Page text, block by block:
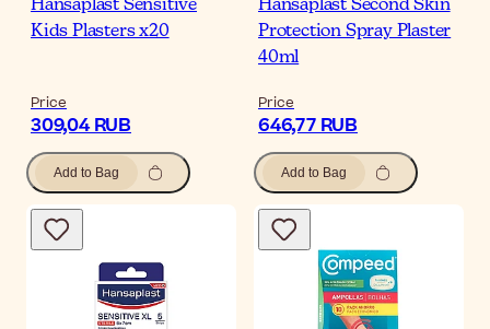
Hansaplast Sensitive
Kids Plasters x20
Price
309,04 RUB
Add to Bag
Hansaplast Second Skin
Protection Spray Plaster
40ml
Price
646,77 RUB
Add to Bag